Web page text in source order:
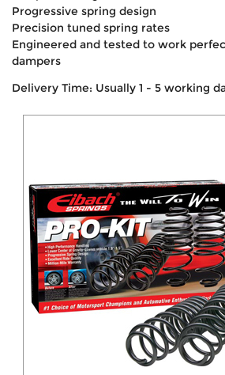
Progressive spring design
Precision tuned spring rates
Engineered and tested to work
dampers
Delivery Time: Usually 1 - 5 working